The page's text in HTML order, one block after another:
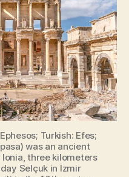
Turkish: Efes;
was an ancient
three kilometers
Selçuk in İzmir